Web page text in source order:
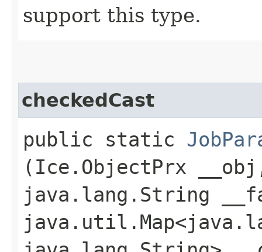
support this type.
checkedCast
public static
(Ice.ObjectPrx
java.lang.String